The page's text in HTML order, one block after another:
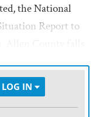
the National
Report to
recent weather.
to elected
LOG IN